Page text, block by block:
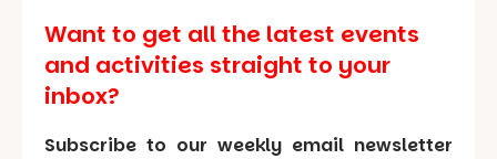
Want to get all the latest events
and activities straight to your
inbox?
Subscribe to our weekly email newsletter